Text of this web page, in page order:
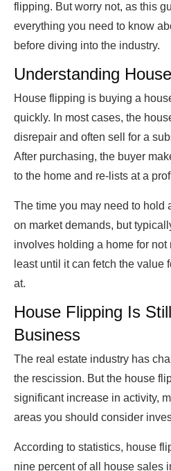
flipping. But worry not, as this
everything you need to know
before diving into the industry.
Understanding
House flipping is buying a
quickly. In most cases, the
disrepair and often sell for a
After purchasing, the buyer
to the home and re-lists at a
The time you may need to hold
on market demands, but
involves holding a home for not
least until it can fetch the value
at.
House Flipping Is
Business
The real estate industry has
the rescission. But the house
significant increase in activity,
areas you should consider
According to statistics, house
nine percent of all house sales